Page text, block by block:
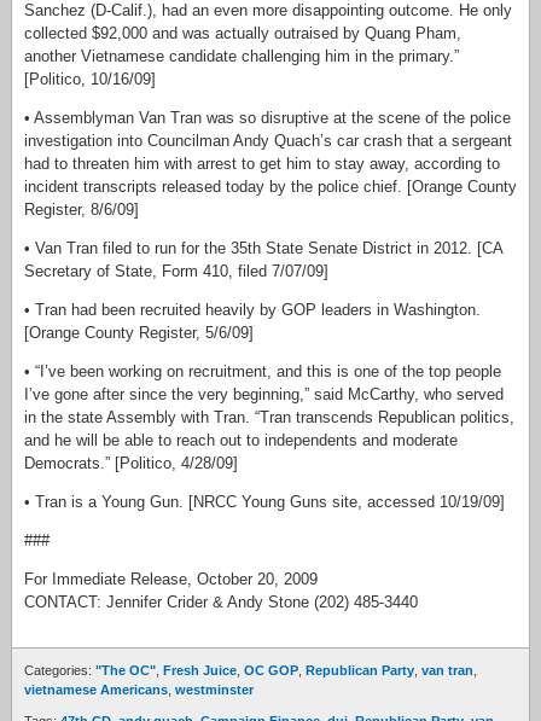
Sanchez (D-Calif.), had an even more disappointing outcome. He only
collected $92,000 and was actually outraised by Quang Pham,
another Vietnamese candidate challenging him in the primary.”
[Politico, 10/16/09]
• Assemblyman Van Tran was so disruptive at the scene of the police
investigation into Councilman Andy Quach’s car crash that a sergeant
had to threaten him with arrest to get him to stay away, according to
incident transcripts released today by the police chief. [Orange County
Register, 8/6/09]
• Van Tran filed to run for the 35th State Senate District in 2012. [CA
Secretary of State, Form 410, filed 7/07/09]
• Tran had been recruited heavily by GOP leaders in Washington.
[Orange County Register, 5/6/09]
• “I’ve been working on recruitment, and this is one of the top people
I’ve gone after since the very beginning,” said McCarthy, who served
in the state Assembly with Tran. “Tran transcends Republican politics,
and he will be able to reach out to independents and moderate
Democrats.” [Politico, 4/28/09]
• Tran is a Young Gun. [NRCC Young Guns site, accessed 10/19/09]
###
For Immediate Release, October 20, 2009
CONTACT: Jennifer Crider & Andy Stone (202) 485-3440
Categories: "The OC" Fresh Juice OC GOP Republican Party van tran
vietnamese Americans westminster